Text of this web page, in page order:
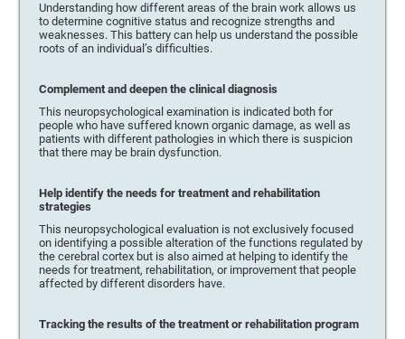
Understanding how different areas of the brain work allows us
to determine cognitive status and recognize strengths and
weaknesses. This battery can help us understand the possible
roots of an individual’s difficulties.
Complement and deepen the clinical diagnosis
This neuropsychological examination is indicated both for
people who have suffered known organic damage, as well as
patients with different pathologies in which there is suspicion
that there may be brain dysfunction.
Help identify the needs for treatment and rehabilitation
strategies
This neuropsychological evaluation is not exclusively focused
on identifying a possible alteration of the functions regulated by
the cerebral cortex but is also aimed at helping to identify the
needs for treatment, rehabilitation, or improvement that people
affected by different disorders have.
Tracking the results of the treatment or rehabilitation program